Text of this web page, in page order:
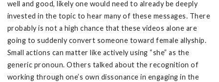
well and good, likely one would need to already be deeply
invested in the topic to hear many of these messages. There
probably is not a high chance that these videos alone are
going to suddenly convert someone toward female allyship.
Small actions can matter like actively using “she” as the
generic pronoun. Others talked about the recognition of
working through one’s own dissonance in engaging in the